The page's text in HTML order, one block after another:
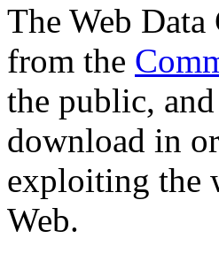
The Web
from the
the public,
download in
exploiting the
Web.